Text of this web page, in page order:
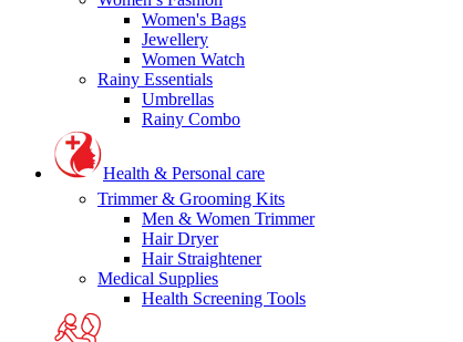
Women's Bags
Jewellery
Women Watch
Rainy Essentials
Umbrellas
Rainy Combo
Health & Personal care
Trimmer & Grooming Kits
Men & Women Trimmer
Hair Dryer
Hair Straightener
Medical Supplies
Health Screening Tools